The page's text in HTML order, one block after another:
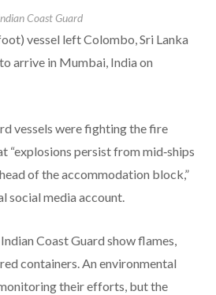
Coast Guard
vessel left Colombo, Sri Lanka
arrive in Mumbai, India on
vessels were fighting the fire
“explosions persist from mid‑ships
of the accommodation block,”
social media account.
Coast Guard show flames,
containers. An environmental
their efforts, but the